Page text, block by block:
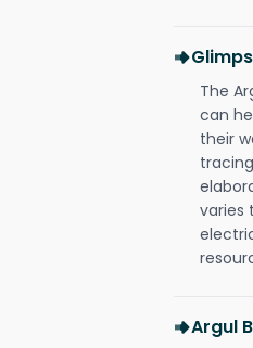
The
can
their
varies
Argul